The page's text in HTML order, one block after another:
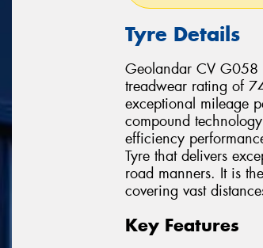
Tyre Details
Geolandar CV G058
treadwear rating of
exceptional mileage
compound
efficiency
Tyre that delivers
road manners. It is
covering vast
Key Features